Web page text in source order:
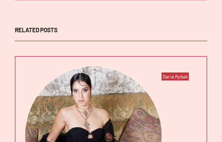
RELATED POSTS
Daria Rybak